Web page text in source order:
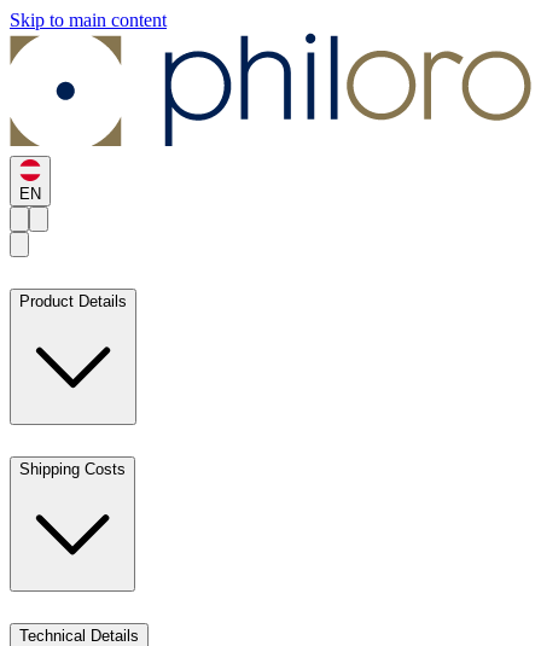
Skip to main content
EN
Product Details
Shipping Costs
Technical Details